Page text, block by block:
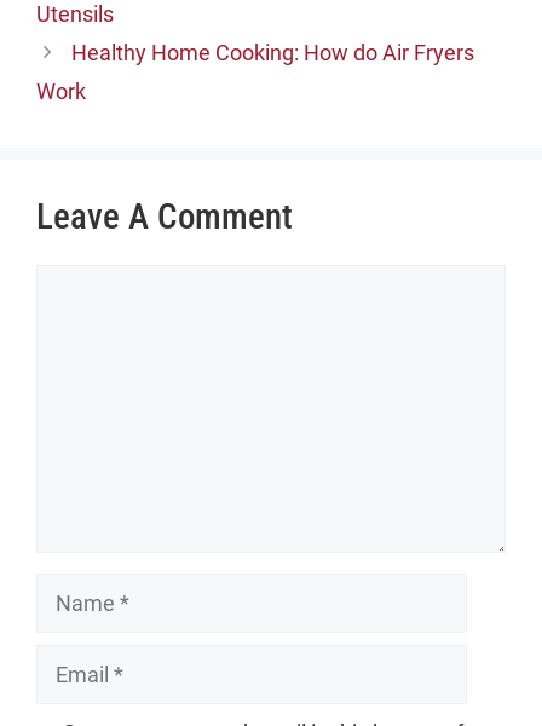
Utensils
Healthy Home Cooking: How do Air Fryers
Work
Leave A Comment